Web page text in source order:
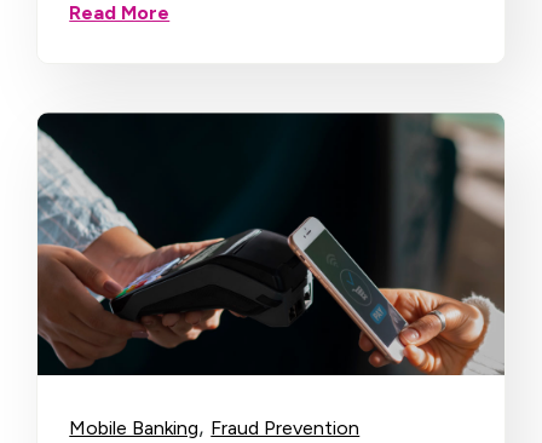
Read More
Mobile Banking, Fraud Prevention